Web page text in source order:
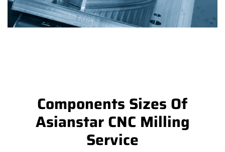
Components Sizes Of
Asianstar CNC Milling
Service